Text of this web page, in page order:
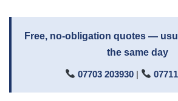
Free, no-obligation quotes —
the same day
07703 203930 |